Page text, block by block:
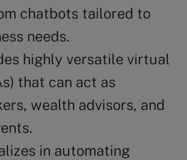
chatbots tailored to
needs.
highly versatile virtual
that can act as
wealth advisors, and
in automating